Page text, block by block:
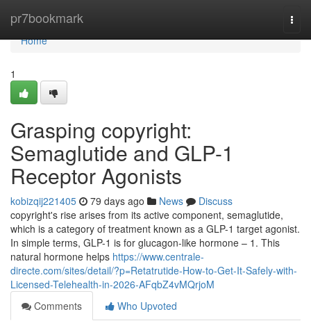
pr7bookmark
Home
Home
1
Grasping copyright:
Semaglutide and GLP-1
Receptor Agonists
kobizqij221405 79 days ago News
Discuss
copyright's rise arises from its active component, semaglutide,
which is a category of treatment known as a GLP-1 target agonist.
In simple terms, GLP-1 is for glucagon-like hormone – 1. This
natural hormone helps https://www.centrale-
directe.com/sites/detail/?p=Retatrutide-How-to-Get-It-Safely-with-
Licensed-Telehealth-in-2026-AFqbZ4vMQrjoM
Comments
Who Upvoted